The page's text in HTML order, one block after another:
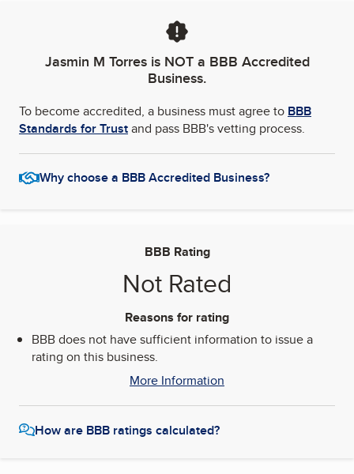
Jasmin M Torresis NOT a BBB Accredited
Business.
To become accredited, a business must agree to BBB
Standards for Trustand pass BBB's vetting process.
Why choose a BBB Accredited Business?
BBB Rating
Not Rated
Reasons for rating
BBB does not have sufficient information to issue a
rating on this business.
More Information
How are BBB ratings calculated?